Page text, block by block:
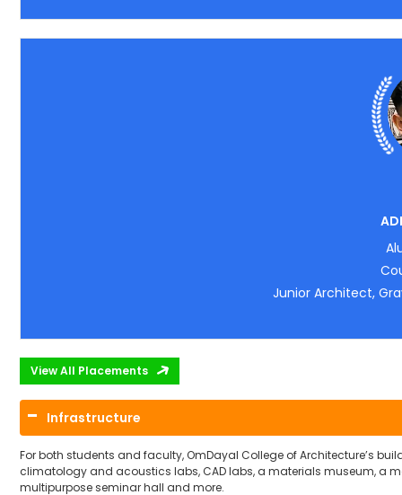
Junior Architect,
View All Placements
Infrastructure
For both students and faculty, OmDayal College of Architecture’s
climatology and acoustics labs, CAD labs, a materials museum, a
multipurpose seminar hall and more.